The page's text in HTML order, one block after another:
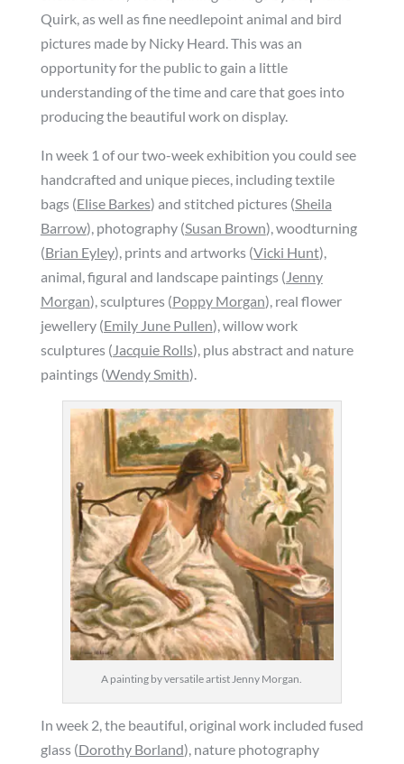
Quirk, as well as fine needlepoint animal and bird
pictures made by Nicky Heard. This was an
opportunity for the public to gain a little
understanding of the time and care that goes into
producing the beautiful work on display.
In week 1 of our two-week exhibition you could see
handcrafted and unique pieces, including textile
bags (Elise Barkes) and stitched pictures (Sheila
Barrow), photography (Susan Brown), woodturning
(Brian Eyley), prints and artworks (Vicki Hunt),
animal, figural and landscape paintings ( Jenny
Morgan), sculptures (Poppy Morgan), real flower
jewellery (Emily June Pullen), willow work
sculptures ( Jacquie Rolls), plus abstract and nature
paintings (Wendy Smith).
A painting by versatile artist Jenny Morgan.
In week 2, the beautiful, original work included fused
glass (Dorothy Borland), nature photography